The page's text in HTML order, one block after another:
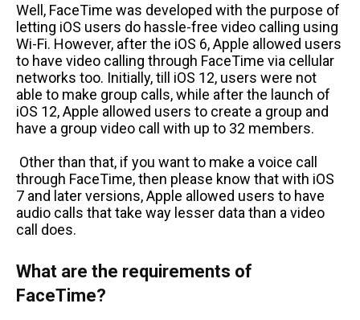
Well, FaceTime was developed with the purpose of
letting iOS users do hassle-free video calling using
Wi-Fi. However, after the iOS 6, Apple allowed users
to have video calling through FaceTime via cellular
networks too. Initially, till iOS 12, users were not
able to make group calls, while after the launch of
iOS 12, Apple allowed users to create a group and
have a group video call with up to 32 members.
Other than that, if you want to make a voice call
through FaceTime, then please know that with iOS
7 and later versions, Apple allowed users to have
audio calls that take way lesser data than a video
call does.
What are the requirements of
FaceTime?